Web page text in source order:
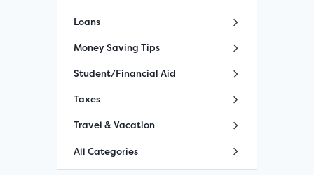
Loans
Money Saving Tips
Student/Financial Aid
Taxes
Travel & Vacation
All Categories